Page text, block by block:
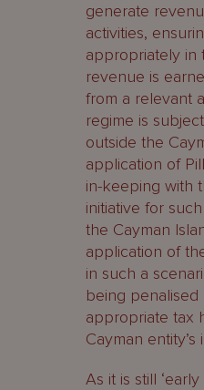
generate
activities,
appropriately in
revenue is
from a relevant
regime is
outside the
application of
in-keeping with
initiative for
the Cayman
application of
in such a
being
appropriate tax
Cayman entity’s
As it is still